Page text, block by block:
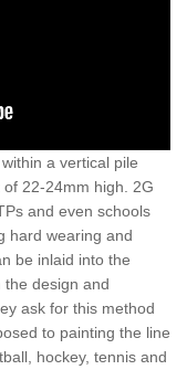
a vertical pile
22-24mm high. 2G
and even schools
hard wearing and
be inlaid into the
design and
ask for this method
to painting the line
hockey, tennis and